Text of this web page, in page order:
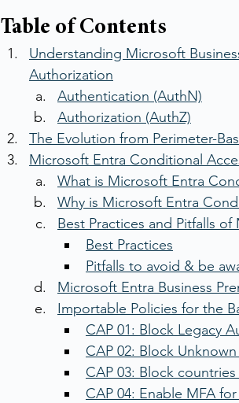
Table of Contents
Understanding Microsoft
Authorization
Authentication (AuthN)
Authorization (AuthZ)
The Evolution from Perimeter-
Microsoft Entra Conditional
What is Microsoft Entra
Why is Microsoft Entra
Best Practices and Pitfalls
Best Practices
Pitfalls to avoid & be
Microsoft Entra Business
Importable Policies for the
CAP 01: Block Legacy
CAP 02: Block
CAP 03: Block
CAP 04: Enable MFA